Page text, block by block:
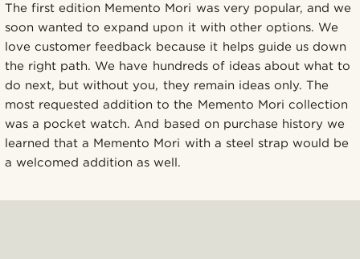
The first edition Memento Mori was very popular, and we
soon wanted to expand upon it with other options. We
love customer feedback because it helps guide us down
the right path. We have hundreds of ideas about what to
do next, but without you, they remain ideas only. The
most requested addition to the Memento Mori collection
was a pocket watch. And based on purchase history we
learned that a Memento Mori with a steel strap would be
a welcomed addition as well.